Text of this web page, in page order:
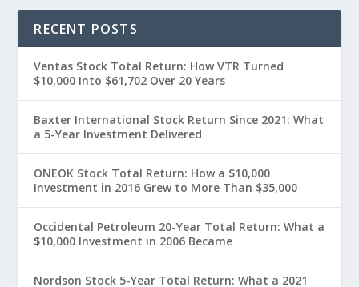
RECENT POSTS
Ventas Stock Total Return: How VTR Turned
$10,000 Into $61,702 Over 20 Years
Baxter International Stock Return Since 2021: What
a 5-Year Investment Delivered
ONEOK Stock Total Return: How a $10,000
Investment in 2016 Grew to More Than $35,000
Occidental Petroleum 20-Year Total Return: What a
$10,000 Investment in 2006 Became
Nordson Stock 5-Year Total Return: What a 2021